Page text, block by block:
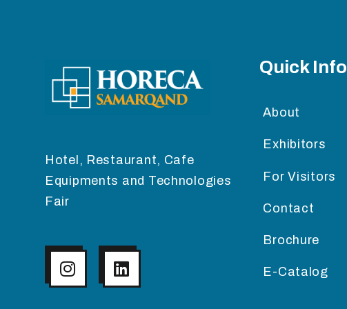
Hotel, Restaurant, Cafe
Equipments and Technologies
Fair
Quick Info
About
Exhibitors
For Visitors
Contact
Brochure
E-Catalog